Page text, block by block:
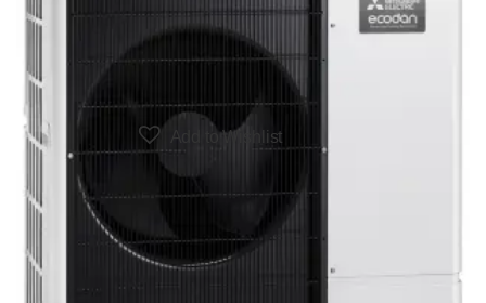
Add to Wishlist